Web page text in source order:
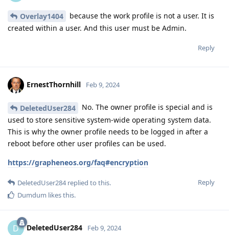
Overlay1404
because the work profile is not a user. It is
created within a user. And this user must be Admin.
Reply
ErnestThornhill Feb 9, 2024
DeletedUser284
No. The owner profile is special and is
used to store sensitive system-wide operating system data.
This is why the owner profile needs to be logged in after a
reboot before other user profiles can be used.
https://grapheneos.org/faq#encryption
Reply
DeletedUser284replied to this.
Dumdum likes this.
D DeletedUser284 Feb 9, 2024